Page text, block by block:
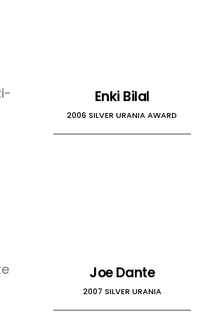
Enki Bilal
2006 SILVER URANIA AWARD
Joe Dante
2007 SILVER URANIA